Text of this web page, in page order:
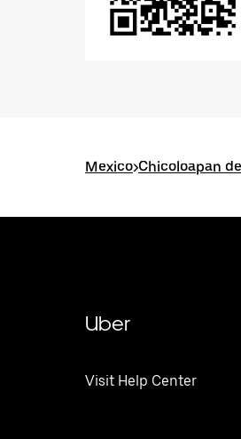
Mexico>Chicoloapan
Uber
Visit Help Center